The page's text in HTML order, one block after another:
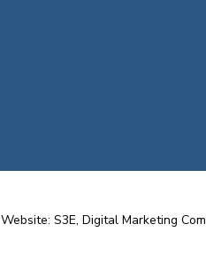
Website: S3E, Digital Marketing